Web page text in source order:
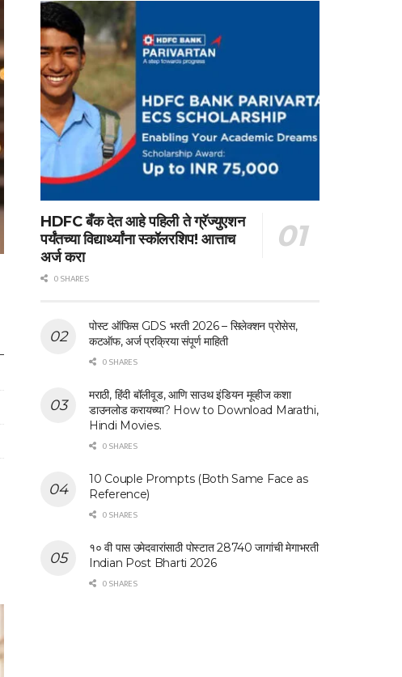
HDFC बँक देत आहे पहिली ते ग्रॅज्युएशन
पर्यंतच्या विद्यार्थ्यांना स्कॉलरशिप! आत्ताच
अर्ज करा
0 SHARES
पोस्ट ऑफिस GDS भरती 2026 – सिलेक्शन प्रोसेस,
कटऑफ, अर्ज प्रक्रिया संपूर्ण माहिती
0 SHARES
मराठी, हिंदी बॉलीवूड, आणि साउथ इंडियन मूव्हीज कशा
डाउनलोड करायच्या? How to Download Marathi,
Hindi Movies.
0 SHARES
10 Couple Prompts (Both Same Face as
Reference)
0 SHARES
१० वी पास उमेदवारांसाठी पोस्टात 28740 जागांची मेगाभरती
Indian Post Bharti 2026
0 SHARES